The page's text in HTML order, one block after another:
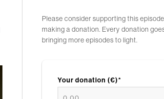
Please consider supporting this
making a donation. Every donation
bringing more episodes to light.
Your donation (€)*